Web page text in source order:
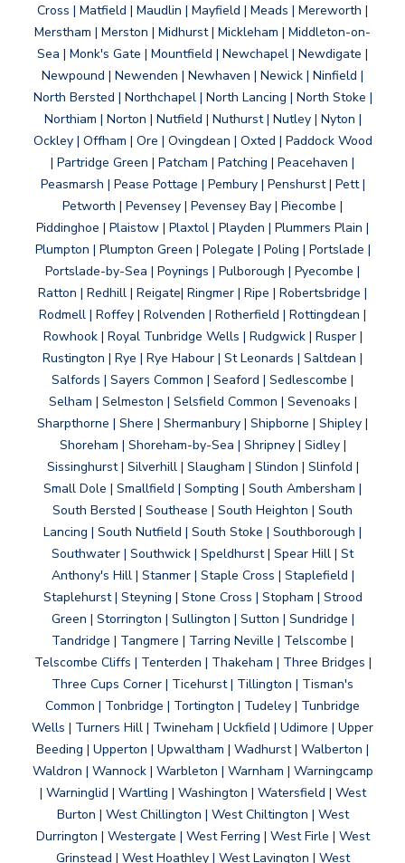
Cross | Matfield | Maudlin | Mayfield | Meads | Mereworth |
Merstham | Merston | Midhurst | Mickleham | Middleton-on-
Sea | Monk's Gate | Mountfield | Newchapel | Newdigate |
Newpound | Newenden | Newhaven | Newick | Ninfield |
North Bersted | Northchapel | North Lancing | North Stoke |
Northiam | Norton | Nutfield | Nuthurst | Nutley | Nyton |
Ockley | Offham | Ore | Ovingdean | Oxted | Paddock Wood
| Partridge Green | Patcham | Patching | Peacehaven |
Peasmarsh | Pease Pottage | Pembury | Penshurst | Pett |
Petworth | Pevensey | Pevensey Bay | Piecombe |
Piddinghoe | Plaistow | Plaxtol | Playden | Plummers Plain |
Plumpton | Plumpton Green | Polegate | Poling | Portslade |
Portslade-by-Sea | Poynings | Pulborough | Pyecombe |
Ratton | Redhill | Reigate| Ringmer | Ripe | Robertsbridge |
Rodmell | Roffey | Rolvenden | Rotherfield | Rottingdean |
Rowhook | Royal Tunbridge Wells | Rudgwick | Rusper |
Rustington | Rye | Rye Habour | St Leonards | Saltdean |
Salfords | Sayers Common | Seaford | Sedlescombe |
Selham | Selmeston | Selsfield Common | Sevenoaks |
Sharpthorne | Shere | Shermanbury | Shipborne | Shipley |
Shoreham | Shoreham-by-Sea | Shripney | Sidley |
Sissinghurst | Silverhill | Slaugham | Slindon | Slinfold |
Small Dole | Smallfield | Sompting | South Ambersham |
South Bersted | Southease | South Heighton | South
Lancing | South Nutfield | South Stoke | Southborough |
Southwater | Southwick | Speldhurst | Spear Hill | St
Anthony's Hill | Stanmer | Staple Cross | Staplefield |
Staplehurst | Steyning | Stone Cross | Stopham | Strood
Green | Storrington | Sullington | Sutton | Sundridge |
Tandridge | Tangmere | Tarring Neville | Telscombe |
Telscombe Cliffs | Tenterden | Thakeham | Three Bridges |
Three Cups Corner | Ticehurst | Tillington | Tisman's
Common | Tonbridge | Tortington | Tudeley | Tunbridge
Wells | Turners Hill | Twineham | Uckfield | Udimore | Upper
Beeding | Upperton | Upwaltham | Wadhurst | Walberton |
Waldron | Wannock | Warbleton | Warnham | Warningcamp
| Warninglid | Wartling | Washington | Watersfield | West
Burton | West Chillington | West Chiltington | West
Durrington | Westergate | West Ferring | West Firle | West
Grinstead | West Hoathley | West Lavington | West